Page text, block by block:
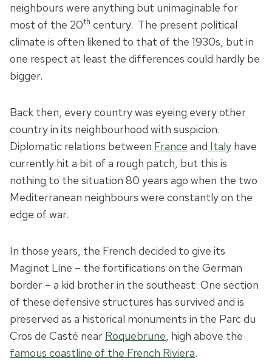
neighbours were anything but unimaginable for
most of the 20th century. The present political
climate is often likened to that of the 1930s, but in
one respect at least the differences could hardly be
bigger.
Back then, every country was eyeing every other
country in its neighbourhood with suspicion.
Diplomatic relations between France and Italy have
currently hit a bit of a rough patch, but this is
nothing to the situation 80 years ago when the two
Mediterranean neighbours were constantly on the
edge of war.
In those years, the French decided to give its
Maginot Line – the fortifications on the German
border – a kid brother in the southeast. One section
of these defensive structures has survived and is
preserved as a historical monuments in the Parc du
Cros de Casté near Roquebrune, high above the
famous coastline of the French Riviera.